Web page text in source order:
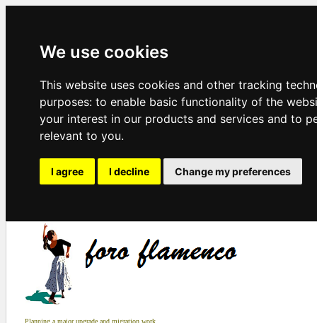
We use cookies
This website uses cookies and other tracking
purposes: to enable basic functionality of the
your interest in our products and services and to
relevant to you.
I agree I decline Change my preferences
Planning a major upgrade and migration work,